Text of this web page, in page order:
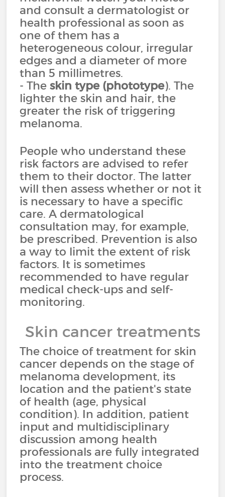
and consult a dermatologist or
health professional as soon as
one of them has a
heterogeneous colour, irregular
edges and a diameter of more
than 5 millimetres.
- Theskin type (phototype). The
lighter the skin and hair, the
greater the risk of triggering
melanoma.
People who understand these
risk factors are advised to refer
them to their doctor. The latter
will then assess whether or not it
is necessary to have a specific
care. A dermatological
consultation may, for example,
be prescribed. Prevention is also
a way to limit the extent of risk
factors. It is sometimes
recommended to have regular
medical check-ups and self-
monitoring.
Skin cancer treatments
The choice of treatment for skin
cancer depends on the stage of
melanoma development, its
location and the patient's state
of health (age, physical
condition). In addition, patient
input and multidisciplinary
discussion among health
professionals are fully integrated
into the treatment choice
process.